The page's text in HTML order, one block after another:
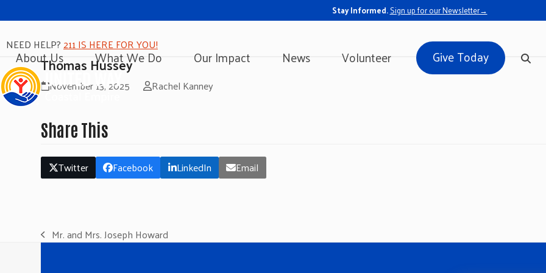
Stay Informed.Sign up for our Newsletter→
NEED HELP?211 IS HERE FOR YOU!
About Us What We Do Our Impact News Volunteer Give Today
Thomas Hussey
November 13, 2025 Rachel Kanney
Share This
Twitter Facebook LinkedIn Email
previous
Mr. and Mrs. Joseph Howard